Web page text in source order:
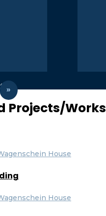
Projects/Works
House
House